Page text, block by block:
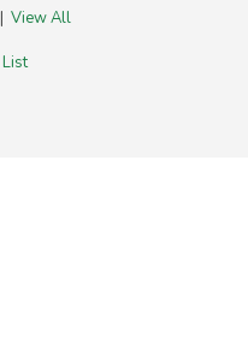
| View All
List